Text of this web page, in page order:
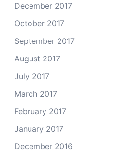
December 2017
October 2017
September 2017
August 2017
July 2017
March 2017
February 2017
January 2017
December 2016